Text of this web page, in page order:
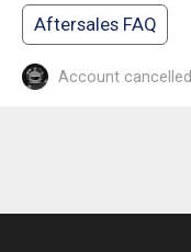
Aftersales FAQ
Account cancelled